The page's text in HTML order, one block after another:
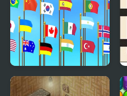
Flag Puzzle Jam: Collect
Flags